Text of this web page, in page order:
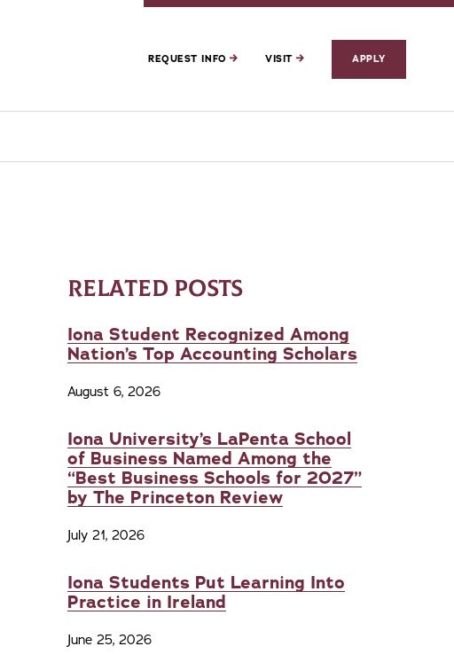
REQUEST INFO VISIT APPLY
RELATED POSTS
Iona Student Recognized Among
Nation’s Top Accounting Scholars
August 6, 2026
Iona University’s LaPenta School
of Business Named Among the
“Best Business Schools for 2027”
by The Princeton Review
July 21, 2026
Iona Students Put Learning Into
Practice in Ireland
June 25, 2026